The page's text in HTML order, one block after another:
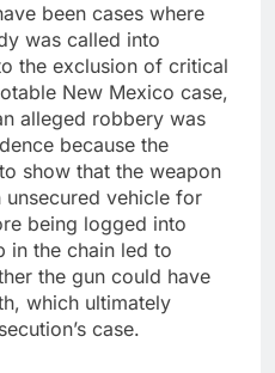
been cases where
was called into
the exclusion of critical
New Mexico case,
alleged robbery was
because the
show that the weapon
unsecured vehicle for
being logged into
in the chain led to
the gun could have
which ultimately
case.